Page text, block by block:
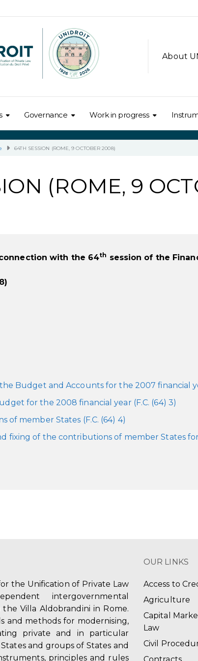
About
Governance Work in progress
64TH SESSION (ROME, 9 OCTOBER 2008)
(ROME, 9
with the 64th session of the
Budget and Accounts for the 2007 financial
for the 2008 financial year (F.C. (64) 3)
of member States (F.C. (64) 4)
fixing of the contributions of member States
the Unification of Private Law
intergovernmental
Villa Aldobrandini in Rome.
and methods for modernising,
private and in particular
and groups of States and
principles and rules
OUR LINKS
Access to
Agriculture
Capital
Law
Civil
Contracts